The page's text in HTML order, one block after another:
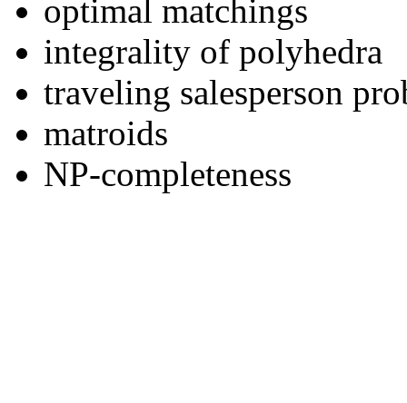
optimal matchings
integrality of polyhedra
traveling salesperson
matroids
NP-completeness